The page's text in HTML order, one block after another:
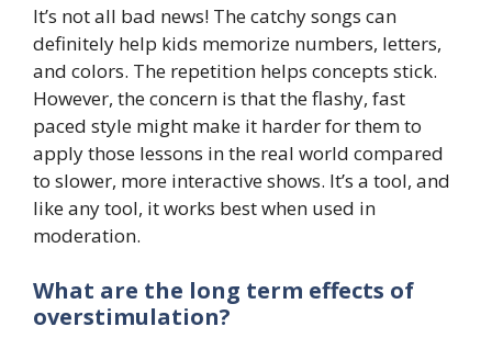
It’s not all bad news! The catchy songs can
definitely help kids memorize numbers, letters,
and colors. The repetition helps concepts stick.
However, the concern is that the flashy, fast
paced style might make it harder for them to
apply those lessons in the real world compared
to slower, more interactive shows. It’s a tool, and
like any tool, it works best when used in
moderation.
What are the long term effects of
overstimulation?